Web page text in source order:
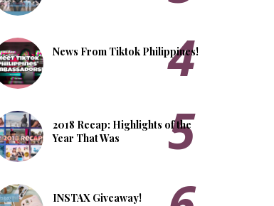
News From Tiktok Philippines!
2018 Recap: Highlights of the
Year That Was
INSTAX Giveaway!